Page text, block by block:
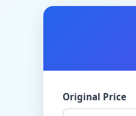
Original Price